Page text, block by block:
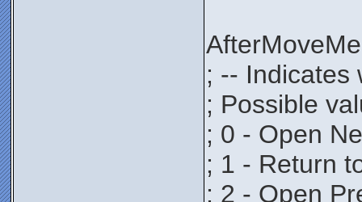
; -- Indicates
; Possible
; 0 - Open
; 1 - Return
; 2 - Open